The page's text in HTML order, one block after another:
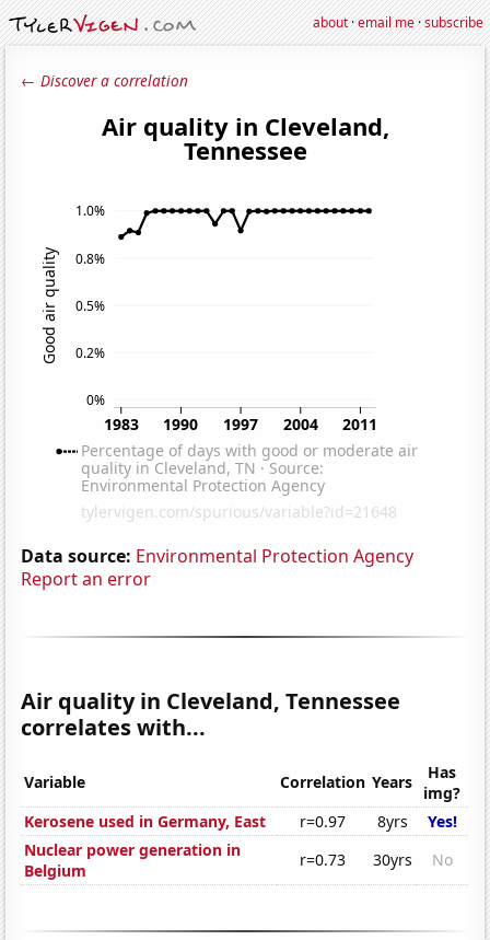
about·email me·subscribe
← Discover a correlation
Data source: Environmental Protection Agency
Report an error
Air quality in Cleveland, Tennessee
correlates with...
Variable Correlation Years
Has
img?
Kerosene used in Germany, East
r=0.97 8yrs
Yes!
Nuclear power generation in
Belgium
r=0.73 30yrs No